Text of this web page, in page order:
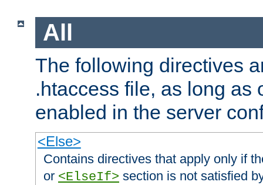
All
The following directives
.htaccess file, as long as
enabled in the server
<Else>
Contains directives that apply only if
or <ElseIf> section is not satisfied